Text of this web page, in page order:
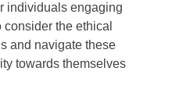
individuals engaging
the ethical
and navigate these
towards themselves